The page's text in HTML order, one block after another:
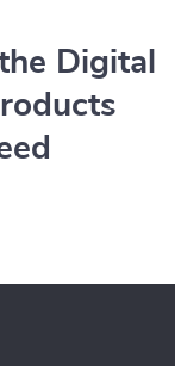
Digital